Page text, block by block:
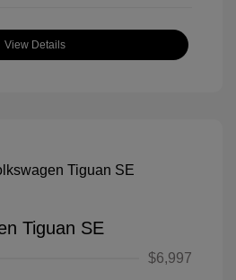
View Details
Tiguan SE
$6,997